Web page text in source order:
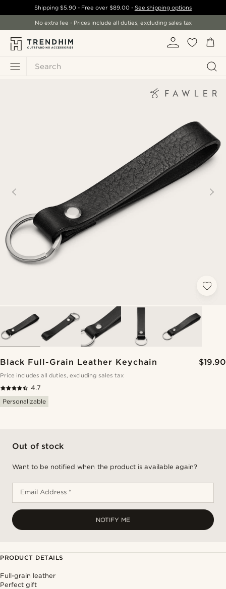
Search
Shipping$5.90 - Free over $89.00- See shipping options
No extra fee - Prices include all duties, excluding sales tax
Black Full-Grain Leather Keychain $19.90
Price includes all duties, excluding sales tax
4.7
Personalizable
Out of stock
Want to be notified when the product is available again?
Email Address *
NOTIFY ME
PRODUCT DETAILS
Full-grain leather
Perfect gift